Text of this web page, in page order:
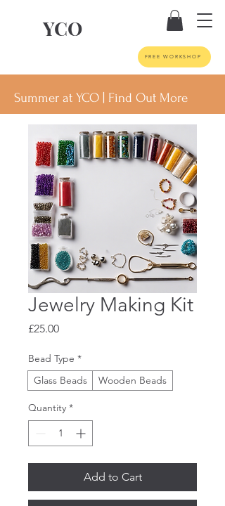
YCO
FREE WORKSHOP
Summer at YCO | Find Out More
Jewelry Making Kit
£25.00Price
Bead Type *
Glass Beads
Wooden Beads
Quantity *
Add to Cart